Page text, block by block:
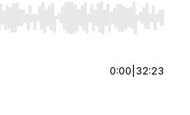
seek, Home/End to jump to
0:00 32:23